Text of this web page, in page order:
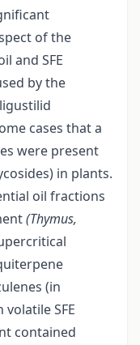
of the
and SFE
by the
cases that a
were present
in plants.
oil fractions
(Thymus,
(in
SFE
contained